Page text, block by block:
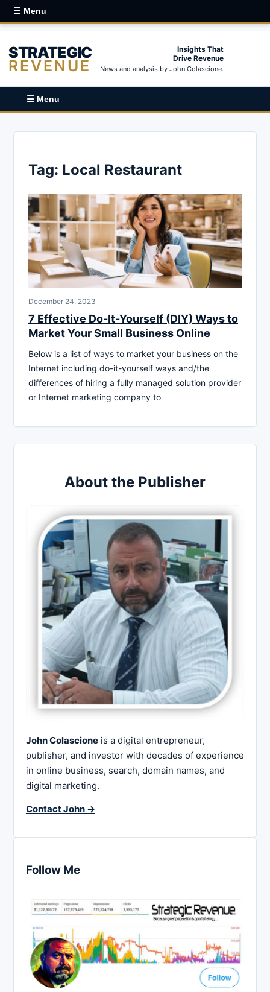
☰ Menu
STRATEGIC
REVENUE
Insights That
Drive Revenue
News and analysis by John Colascione.
☰ Menu
Tag: Local Restaurant
December 24, 2023
7 Effective Do-It-Yourself (DIY) Ways to
Market Your Small Business Online
Below is a list of ways to market your business on the
Internet including do-it-yourself ways and/the
differences of hiring a fully managed solution provider
or Internet marketing company to
About the Publisher
John Colascione is a digital entrepreneur,
publisher, and investor with decades of experience
in online business, search, domain names, and
digital marketing.
Contact John →
Follow Me